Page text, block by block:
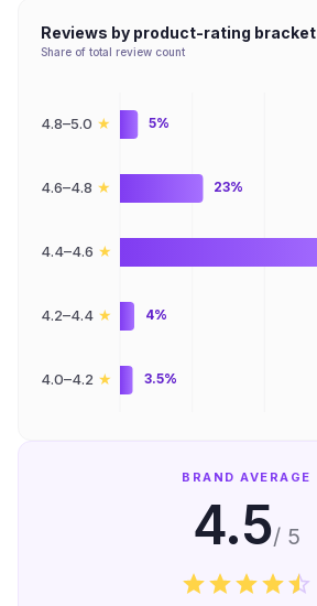
Reviews by product-rating bracket
Share of total review count
4.8–5.0 ★
4.6–4.8 ★
4.4–4.6 ★
4.2–4.4 ★
4.0–4.2 ★
5%
23%
4%
3.5%
BRAND AVERAGE
4.5/ 5